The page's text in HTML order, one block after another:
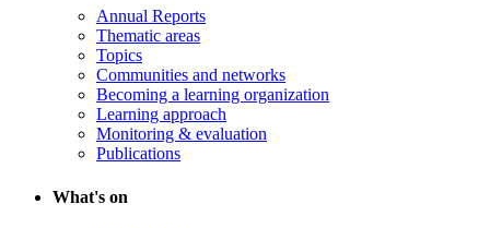
Annual Reports
Thematic areas
Topics
Communities and networks
Becoming a learning organization
Learning approach
Monitoring & evaluation
Publications
What's on